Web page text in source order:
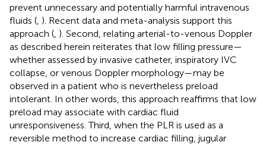
prevent unnecessary and potentially harmful intravenous
fluids (, ). Recent data and meta-analysis support this
approach (, ). Second, relating arterial-to-venous Doppler
as described herein reiterates that low filling pressure—
whether assessed by invasive catheter, inspiratory IVC
collapse, or venous Doppler morphology—may be
observed in a patient who is nevertheless preload
intolerant. In other words, this approach reaffirms that low
preload may associate with cardiac fluid
unresponsiveness. Third, when the PLR is used as a
reversible method to increase cardiac filling, jugular